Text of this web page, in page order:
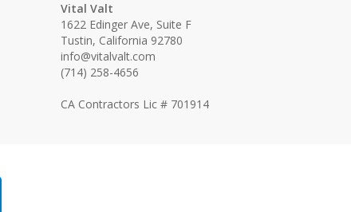
Vital Valt
1622 Edinger Ave, Suite F
Tustin, California 92780
info@vitalvalt.com
(714) 258-4656
CA Contractors Lic # 701914